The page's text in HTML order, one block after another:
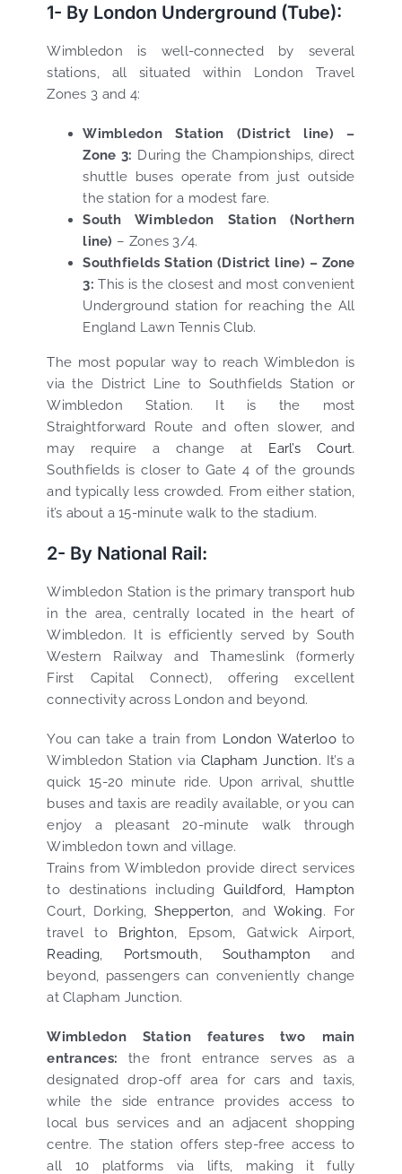
1- By London Underground (Tube):
Wimbledon is well-connected by several
stations, all situated within London Travel
Zones 3 and 4:
Wimbledon Station (District line) –
Zone 3: During the Championships, direct
shuttle buses operate from just outside
the station for a modest fare.
South Wimbledon Station (Northern
line) – Zones 3/4.
Southfields Station (District line) – Zone
3: This is the closest and most convenient
Underground station for reaching the All
England Lawn Tennis Club.
The most popular way to reach Wimbledon is
via the District Line to Southfields Station or
Wimbledon Station. It is the most
Straightforward Route and often slower, and
may require a change at Earl’s Court.
Southfields is closer to Gate 4 of the grounds
and typically less crowded. From either station,
it’s about a 15-minute walk to the stadium.
2- By National Rail:
Wimbledon Station is the primary transport hub
in the area, centrally located in the heart of
Wimbledon. It is efficiently served by South
Western Railway and Thameslink (formerly
First Capital Connect), offering excellent
connectivity across London and beyond.
You can take a train from London Waterloo to
Wimbledon Station via Clapham Junction. It’s a
quick 15-20 minute ride. Upon arrival, shuttle
buses and taxis are readily available, or you can
enjoy a pleasant 20-minute walk through
Wimbledon town and village.
Trains from Wimbledon provide direct services
to destinations including Guildford,
Hampton
Court, Dorking,Shepperton, and Woking. For
travel to Brighton, Epsom, Gatwick Airport,
Reading, Portsmouth, Southampton and
beyond, passengers can conveniently change
at Clapham Junction.
Wimbledon Station features two main
entrances: the front entrance serves as a
designated drop-off area for cars and taxis,
while the side entrance provides access to
local bus services and an adjacent shopping
centre. The station offers step-free access to
all 10 platforms via lifts, making it fully